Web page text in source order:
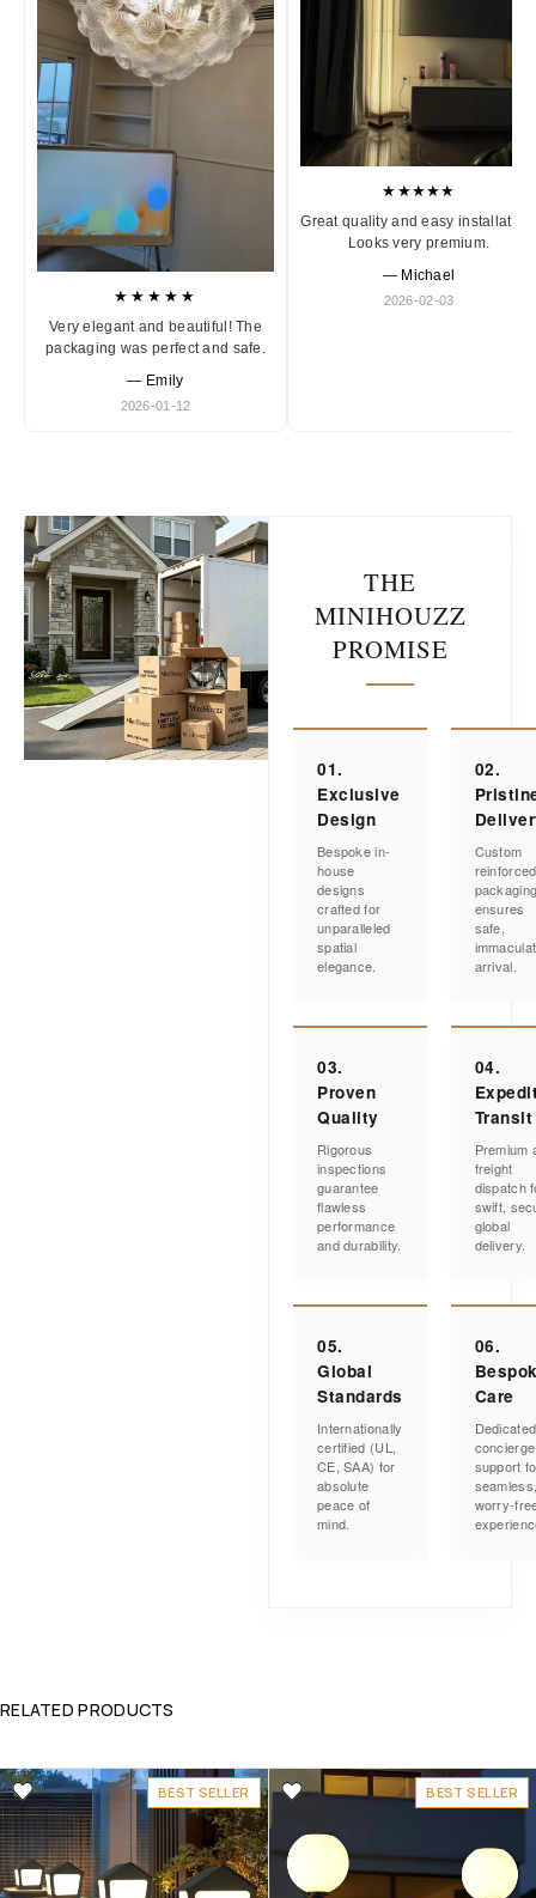
★★★★★
Very elegant and beautiful! The
packaging was perfect and safe.
— Emily
2026-01-12
★★★★★
Great quality and easy installation.
Looks very premium.
— Michael
2026-02-03
THE
MINIHOUZZ
PROMISE
01.
Exclusive
Design
Bespoke in-
house
designs
crafted for
unparalleled
spatial
elegance.
02.
Custom
reinforced
ensures
safe,
arrival.
03.
Proven
Quality
Rigorous
inspections
guarantee
flawless
performance
and durability.
04.
Transit
Premium
freight
dispatch
swift,
global
delivery.
05.
Global
Standards
Internationally
certified (UL,
CE, SAA) for
absolute
peace of
mind.
06.
Care
Dedicated
concierge
support
worry-
RELATED PRODUCTS
BEST SELLER BEST SELLER